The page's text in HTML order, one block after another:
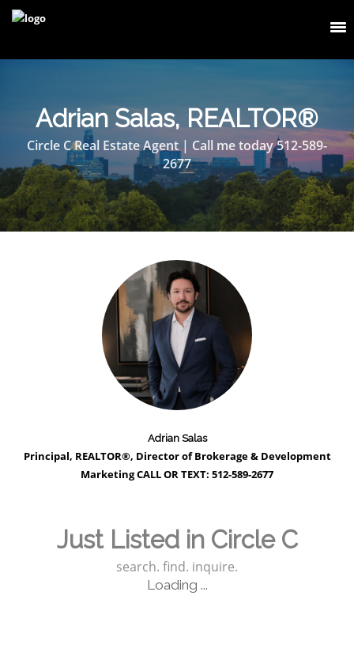
Adrian Salas, REALTOR®
Circle C Real Estate Agent | Call me today 512-589-
2677
Adrian Salas
Principal, REALTOR®, Director of Brokerage & Development
Marketing CALL OR TEXT: 512-589-2677
Just Listed in Circle C
search. find. inquire.
Loading ...